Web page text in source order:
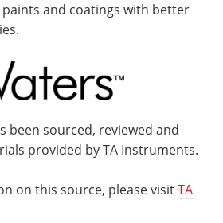
and coatings with better
been sourced, reviewed and
provided by TA Instruments.
on this source, please visitTA